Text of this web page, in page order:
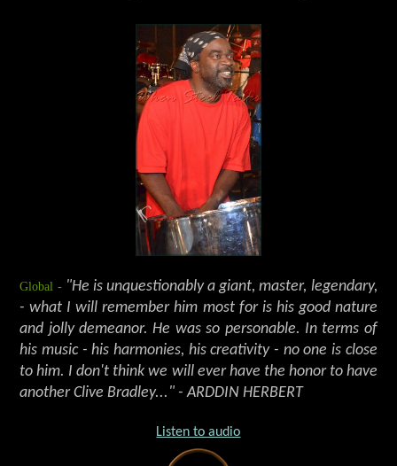
Global - "He is unquestionably a giant, master, legendary,
- what I will remember him most for is his good nature
and jolly demeanor. He was so personable. In terms of
his music - his harmonies, his creativity - no one is close
to him. I don't think we will ever have the honor to have
another Clive Bradley..." - ARDDIN HERBERT
Listen to audio